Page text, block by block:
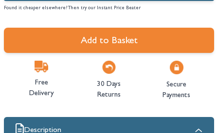
Found it cheaper elsewhere? Then try our Instant Price Beater
Add to Basket
Free
Delivery
30 Days
Returns
Secure
Payments
Description